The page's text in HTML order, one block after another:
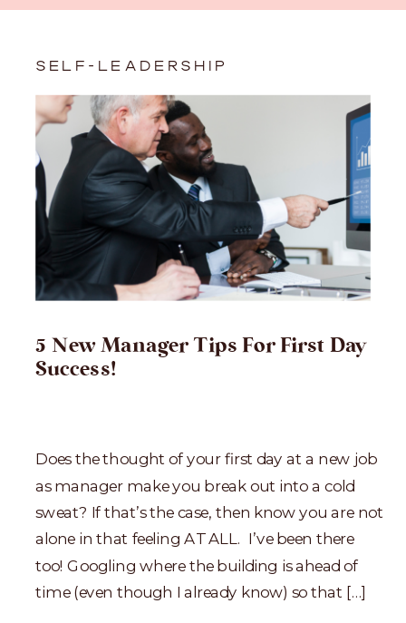
Does the thought of your first day at a new job
as manager make you break out into a cold
sweat? If that’s the case, then know you are not
alone in that feeling AT ALL. I’ve been there
too! Googling where the building is ahead of
time (even though I already know) so that […]
5 New Manager Tips For First Day
Success!
SELF-LEADERSHIP